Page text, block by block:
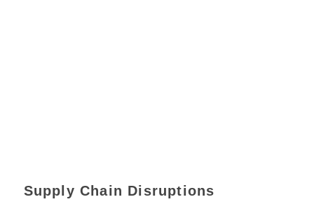
Supply Chain Disruptions